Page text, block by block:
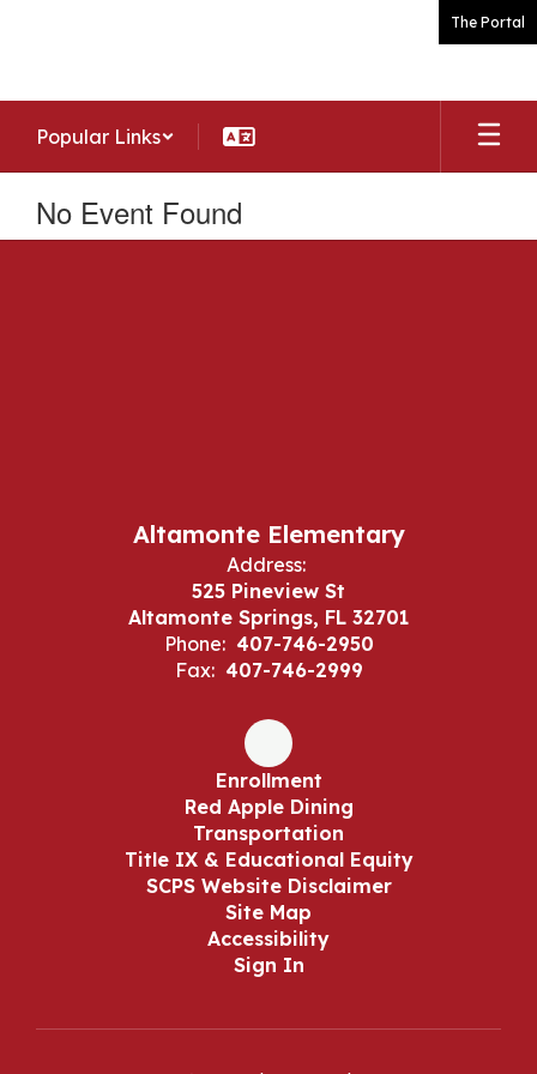
The Portal
Popular Links
No Event Found
Altamonte Elementary
Address:
525 Pineview St
Altamonte Springs, FL 32701
Phone: 407-746-2950
Fax: 407-746-2999
Enrollment
Red Apple Dining
Transportation
Title IX & Educational Equity
SCPS Website Disclaimer
Site Map
Accessibility
Sign In